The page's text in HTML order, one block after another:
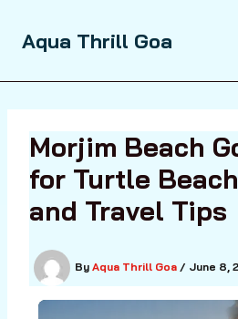
content
Aqua Thrill Goa
Morjim Beach
for Turtle
and Travel Tips
By Aqua Thrill Goa / June 8,